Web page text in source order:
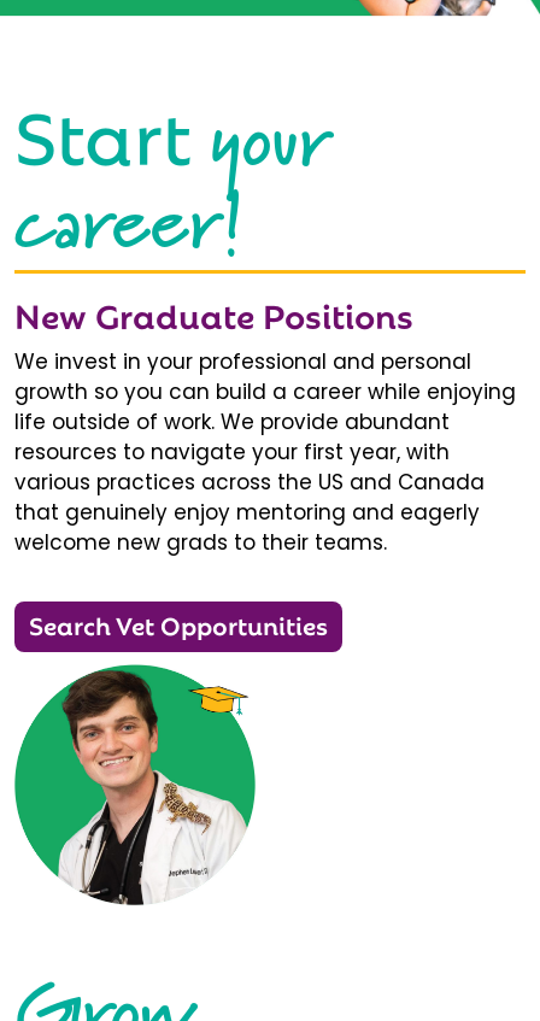
Startyour
career!
New Graduate Positions
We invest in your professional and personal
growth so you can build a career while enjoying
life outside of work. We provide abundant
resources to navigate your first year, with
various practices across the US and Canada
that genuinely enjoy mentoring and eagerly
welcome new grads to their teams.
Search Vet Opportunities